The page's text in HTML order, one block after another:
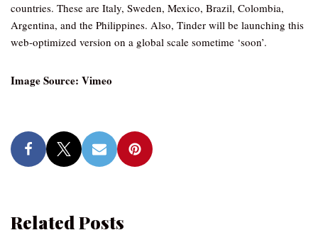
countries. These are Italy, Sweden, Mexico, Brazil, Colombia,
Argentina, and the Philippines. Also, Tinder will be launching this
web-optimized version on a global scale sometime ‘soon’.
Image Source: Vimeo
Related Posts